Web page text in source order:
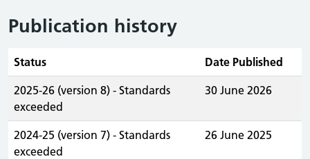
Publication history
Status Date Published
2025-26 (version 8) - Standards
exceeded
30 June 2026
2024-25 (version 7) - Standards
exceeded
26 June 2025